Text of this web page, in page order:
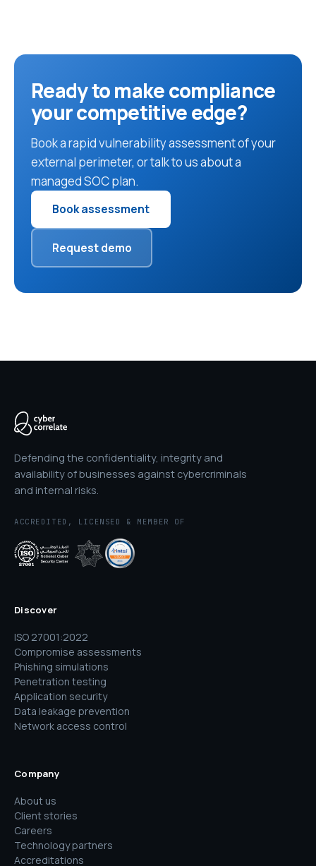
Ready to make compliance
your competitive edge?
Book a rapid vulnerability assessment of your
external perimeter, or talk to us about a
managed SOC plan.
Book assessment
Request demo
Defending the confidentiality, integrity and
availability of businesses against cybercriminals
and internal risks.
ACCREDITED, LICENSED & MEMBER OF
Discover
ISO 27001:2022
Compromise assessments
Phishing simulations
Penetration testing
Application security
Data leakage prevention
Network access control
Company
About us
Client stories
Careers
Technology partners
Accreditations